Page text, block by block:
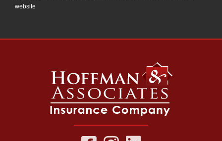
website